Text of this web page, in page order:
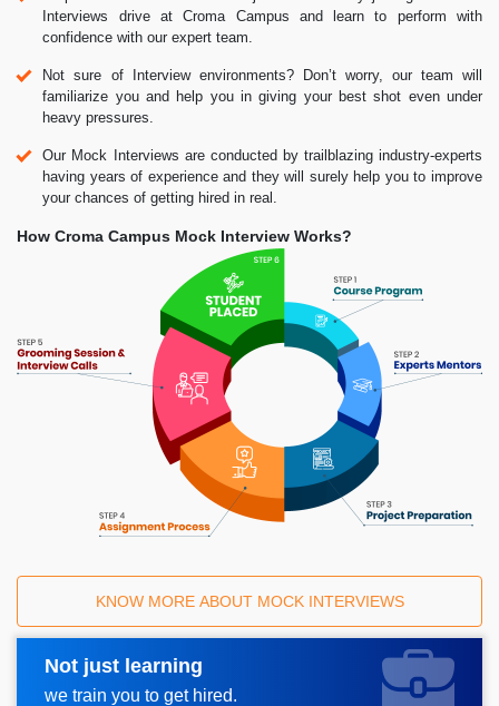
Interviews drive at Croma Campus and learn to perform with
confidence with our expert team.
Not sure of Interview environments? Don’t worry, our team will
familiarize you and help you in giving your best shot even under
heavy pressures.
Our Mock Interviews are conducted by trailblazing industry-experts
having years of experience and they will surely help you to improve
your chances of getting hired in real.
How Croma Campus Mock Interview Works?
KNOW MORE ABOUT MOCK INTERVIEWS
Not just learning
we train you to get hired.
Request A Call Back